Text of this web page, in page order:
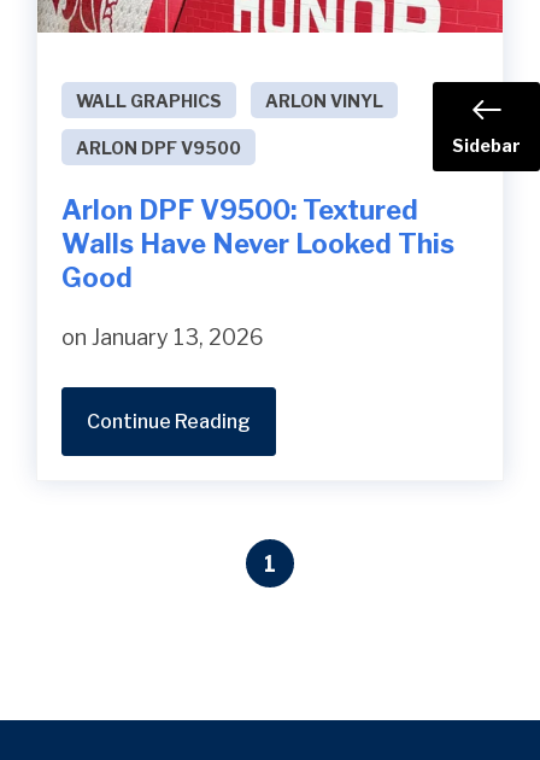
WALL GRAPHICS ARLON VINYL
ARLON DPF V9500
Arlon DPF V9500: Textured
Walls Have Never Looked This
Good
on January 13, 2026
Continue Reading
1
Sidebar